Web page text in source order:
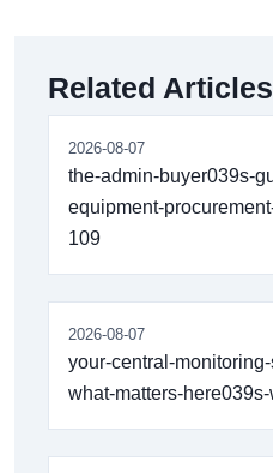
Related Articles
2026-08-07
the-admin-buyer039s-
equipment-
109
2026-08-07
your-central-
what-matters-